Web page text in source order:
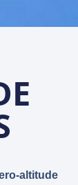
altitude